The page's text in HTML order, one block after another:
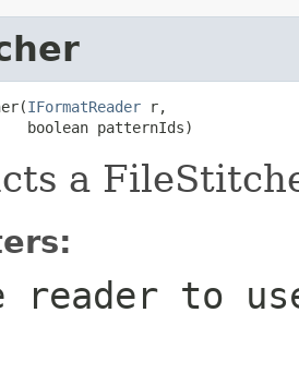
IFormatReader r,
boolean patternIds)
a
reader to